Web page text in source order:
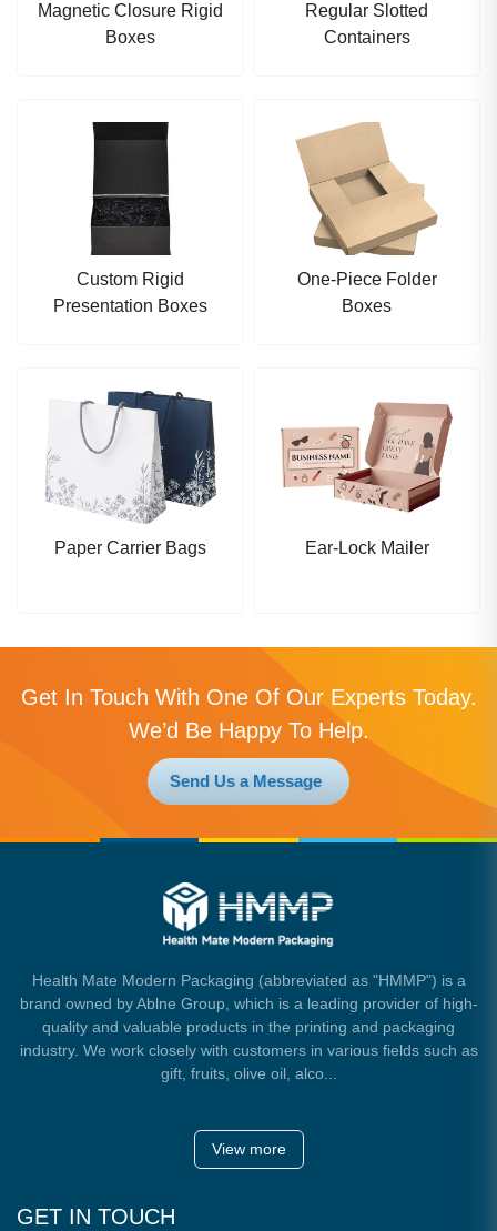
Magnetic Closure Rigid
Boxes
Regular Slotted
Containers
Custom Rigid
Presentation Boxes
One-Piece Folder
Boxes
Paper Carrier Bags Ear-Lock Mailer
Get In Touch With One Of Our Experts Today.
We’d Be Happy To Help.
Send Us a Message
Health Mate Modern Packaging (abbreviated as "HMMP") is a
brand owned by Ablne Group, which is a leading provider of high-
quality and valuable products in the printing and packaging
industry. We work closely with customers in various fields such as
gift, fruits, olive oil, alco...
View more
GET IN TOUCH